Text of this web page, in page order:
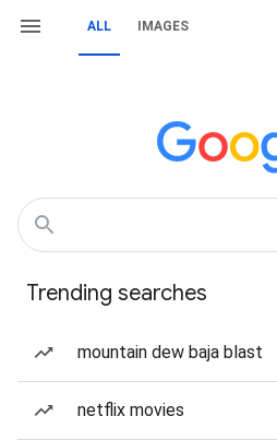
ALL IMAGES
Trending searches
mountain dew baja blast
netflix movies